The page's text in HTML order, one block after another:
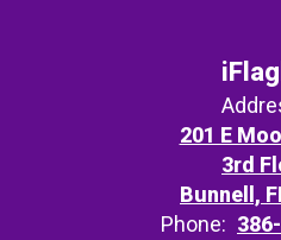
201 E
3rd
Bunnell,
Phone: